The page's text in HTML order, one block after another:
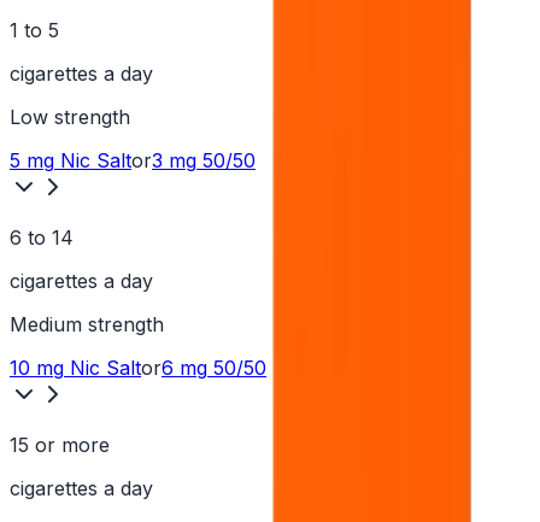
1 to 5
cigarettes a day
Low strength
5 mg Nic Saltor3 mg 50/50
6 to 14
cigarettes a day
Medium strength
10 mg Nic Saltor6 mg 50/50
15 or more
cigarettes a day